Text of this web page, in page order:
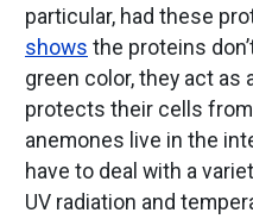
particular, had these
shows the proteins
green color, they act as
protects their cells
anemones live in the
have to deal with a
UV radiation and